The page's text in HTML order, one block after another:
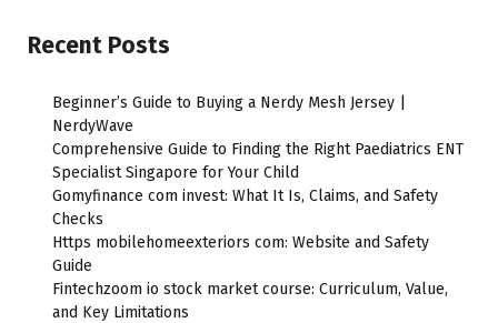
Recent Posts
Beginner’s Guide to Buying a Nerdy Mesh Jersey |
NerdyWave
Comprehensive Guide to Finding the Right Paediatrics ENT
Specialist Singapore for Your Child
Gomyfinance com invest: What It Is, Claims, and Safety
Checks
Https mobilehomeexteriors com: Website and Safety
Guide
Fintechzoom io stock market course: Curriculum, Value,
and Key Limitations